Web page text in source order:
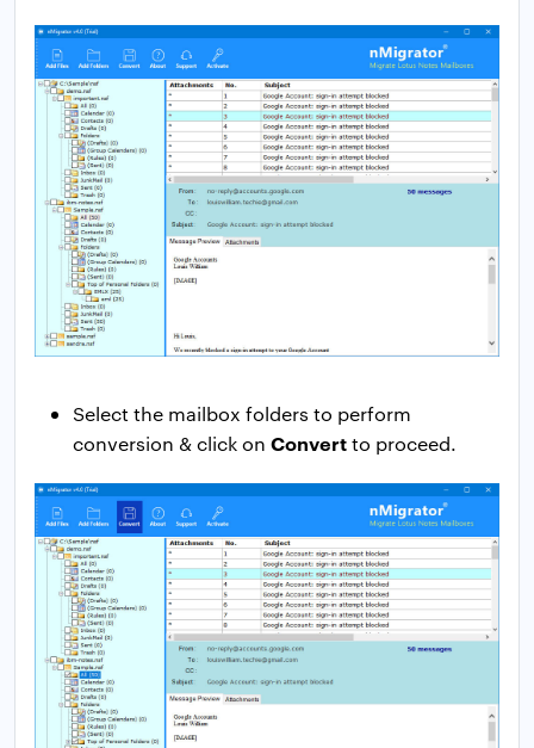
Select the mailbox folders to perform
conversion & click on Convertto proceed.